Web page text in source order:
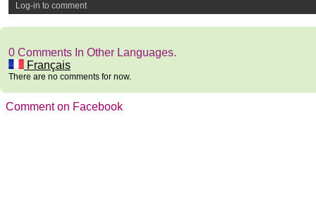
Log-in to comment
0 Comments In Other Languages.
Français
There are no comments for now.
Comment on Facebook